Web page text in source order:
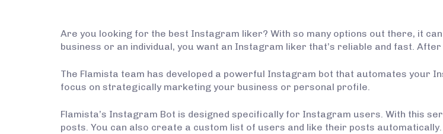
Are you looking for the best Instagram liker? With so many options out there, it
business or an individual, you want an Instagram liker that’s reliable and fast.
The Flamista team has developed a powerful Instagram bot that automates your
focus on strategically marketing your business or personal profile.
Flamista’s Instagram Bot is designed specifically for Instagram users. With this
posts. You can also create a custom list of users and like their posts